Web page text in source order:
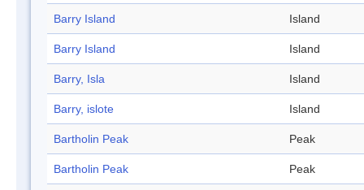
Barry Island Island
Barry Island Island
Barry, Isla Island
Barry, islote Island
Bartholin Peak Peak
Bartholin Peak Peak